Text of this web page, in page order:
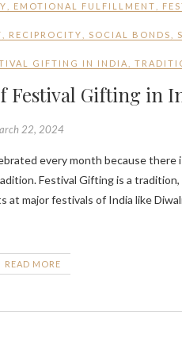
EMOTIONAL FULFILLMENT
RECIPROCITY SOCIAL BONDS
GIFTING IN INDIA
Festival Gifting in
22, 2024
Festival Gifting is a
major festivals of India like
READ MORE